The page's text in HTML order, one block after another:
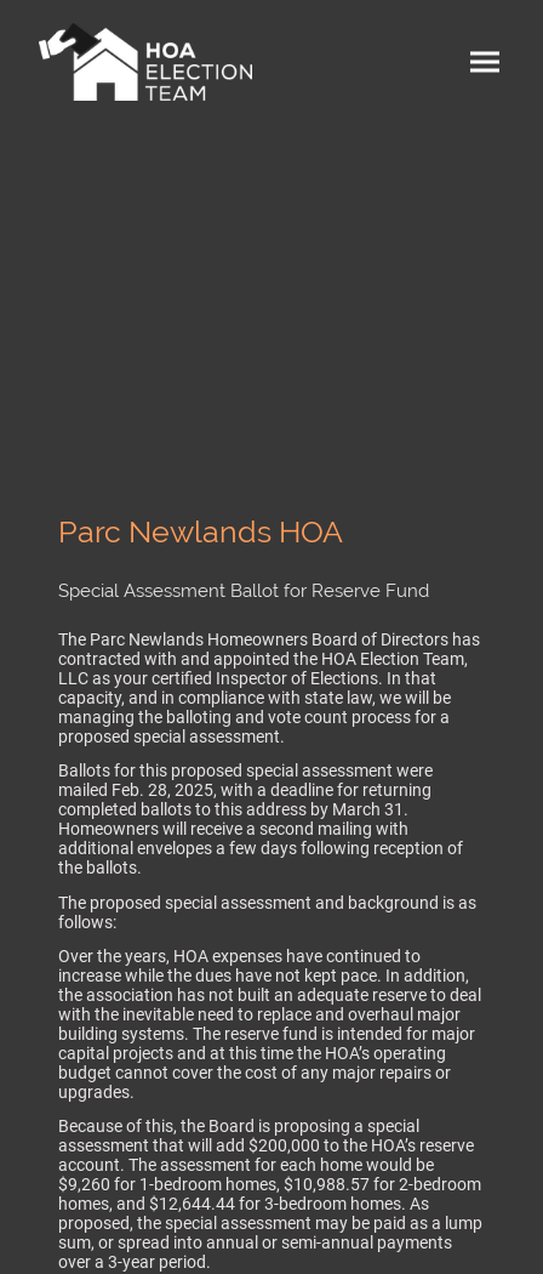
Parc Newlands HOA
Special Assessment Ballot for Reserve Fund
The Parc Newlands Homeowners Board of Directors has
contracted with and appointed the HOA Election Team,
LLC as your certified Inspector of Elections. In that
capacity, and in compliance with state law, we will be
managing the balloting and vote count process for a
proposed special assessment.
Ballots for this proposed special assessment were
mailed Feb. 28, 2025, with a deadline for returning
completed ballots to this address by March 31.
Homeowners will receive a second mailing with
additional envelopes a few days following reception of
the ballots.
The proposed special assessment and background is as
follows:
Over the years, HOA expenses have continued to
increase while the dues have not kept pace. In addition,
the association has not built an adequate reserve to deal
with the inevitable need to replace and overhaul major
building systems. The reserve fund is intended for major
capital projects and at this time the HOA’s operating
budget cannot cover the cost of any major repairs or
upgrades.
Because of this, the Board is proposing a special
assessment that will add $200,000 to the HOA’s reserve
account. The assessment for each home would be
$9,260 for 1-bedroom homes, $10,988.57 for 2-bedroom
homes, and $12,644.44 for 3-bedroom homes. As
proposed, the special assessment may be paid as a lump
sum, or spread into annual or semi-annual payments
over a 3-year period.